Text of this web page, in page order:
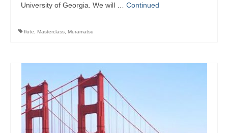
University of Georgia. We will … Continued
flute, Masterclass, Muramatsu